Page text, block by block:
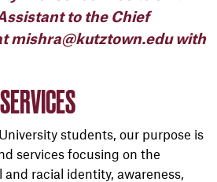
to the Chief
mishra@kutztown.edu with
students, our purpose is
services focusing on the
racial identity, awareness,